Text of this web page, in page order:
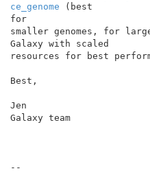
ce_genome (best
for
smaller genomes, for
Galaxy with scaled
resources for best
Best,
Jen
Galaxy team
--